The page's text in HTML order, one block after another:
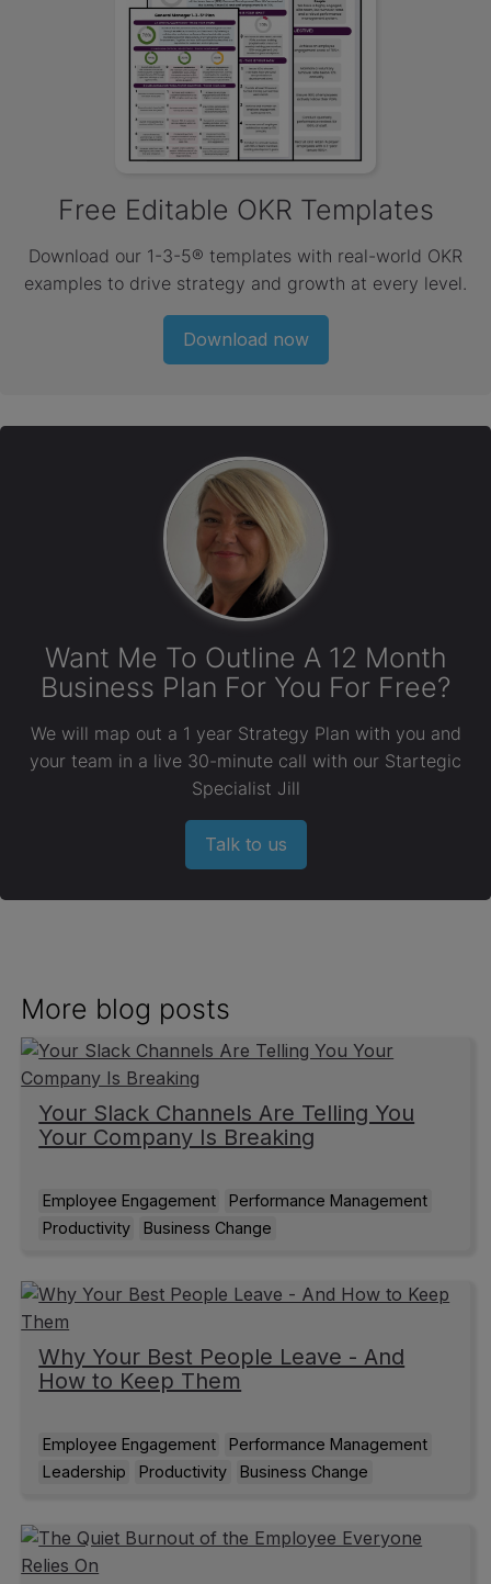
Free Editable OKR Templates
Download our 1-3-5® templates with real-world OKR
examples to drive strategy and growth at every level.
Download now
Want Me To Outline A 12 Month
Business Plan For You For Free?
We will map out a 1 year Strategy Plan with you and
your team in a live 30-minute call with our Startegic
Specialist Jill
Talk to us
More blog posts
Your Slack Channels Are Telling You
Your Company Is Breaking
Employee Engagement
Performance Management
Productivity
Business Change
Why Your Best People Leave - And
How to Keep Them
Employee Engagement
Performance Management
Leadership
Productivity Business Change